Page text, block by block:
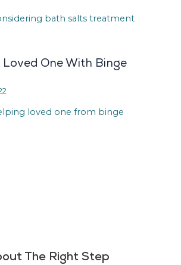
The Right Step
Loved One With Binge